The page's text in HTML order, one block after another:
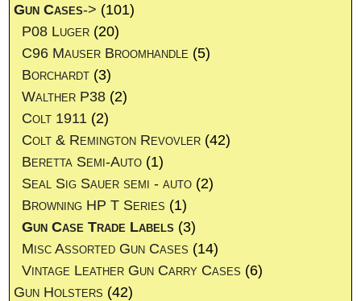
Gun Cases-> (101)
P08 Luger (20)
C96 Mauser Broomhandle (5)
Borchardt (3)
Walther P38 (2)
Colt 1911 (2)
Colt & Remington Revovler (42)
Beretta Semi-Auto (1)
Seal Sig Sauer semi - auto (2)
Browning HP T Series (1)
Gun Case Trade Labels (3)
Misc Assorted Gun Cases (14)
Vintage Leather Gun Carry Cases (6)
Gun Holsters (42)